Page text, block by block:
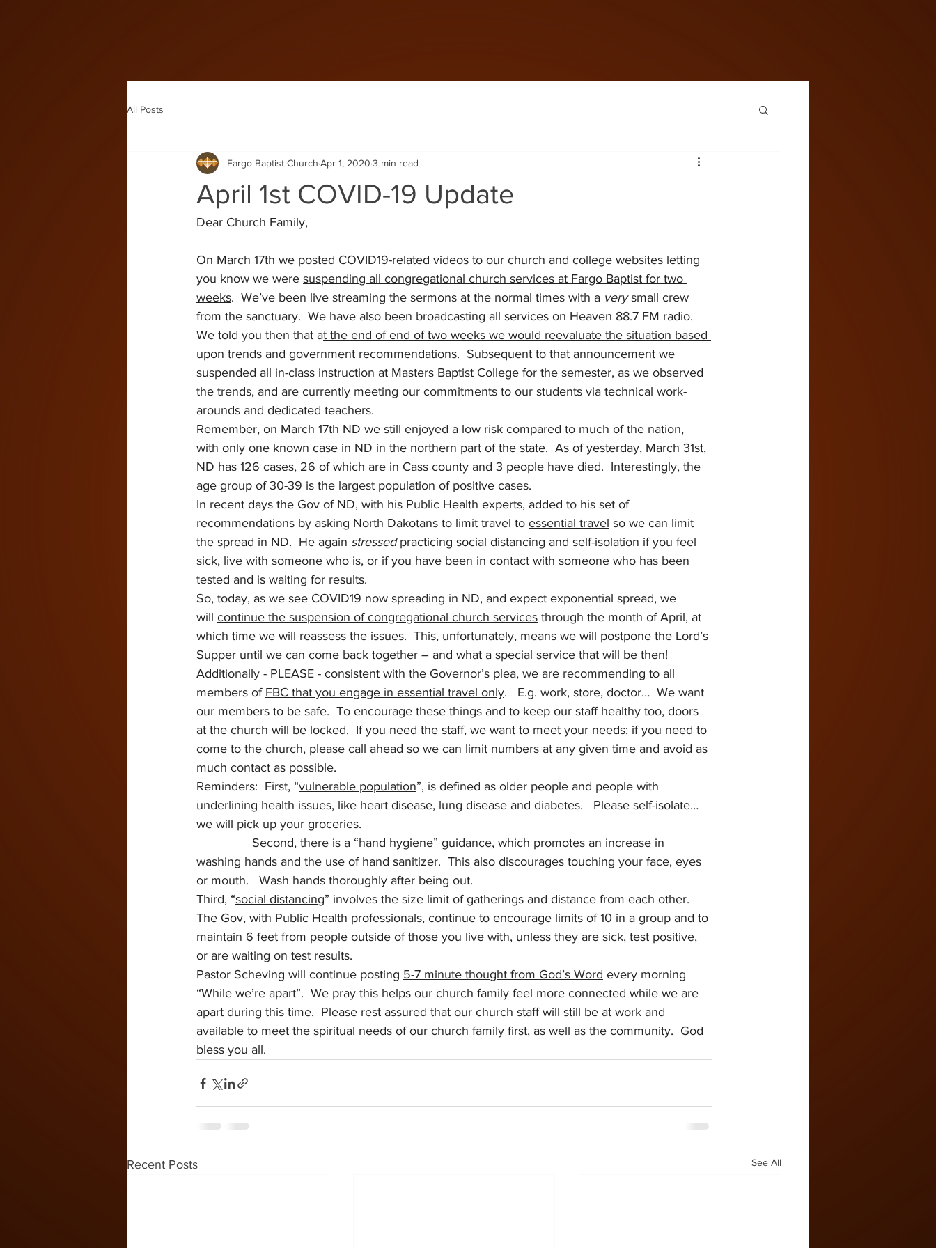
All Posts
April 1st COVID-19 Update
Fargo Baptist Church Apr 1, 2020 3 min read
Dear Church Family,
On March 17th we posted COVID19-related videos to our church and college websites letting
you know we were suspending all congregational church services at Fargo Baptist for two
weeks.  We’ve been live streaming the sermons at the normal times with a very small crew
from the sanctuary.  We have also been broadcasting all services on Heaven 88.7 FM radio.
We told you then that at the end of end of two weeks we would reevaluate the situation based
upon trends and government recommendations.  Subsequent to that announcement we
suspended all in-class instruction at Masters Baptist College for the semester, as we observed
the trends, and are currently meeting our commitments to our students via technical work-
arounds and dedicated teachers.
Remember, on March 17th ND we still enjoyed a low risk compared to much of the nation,
with only one known case in ND in the northern part of the state.  As of yesterday, March 31st,
ND has 126 cases, 26 of which are in Cass county and 3 people have died.  Interestingly, the
age group of 30-39 is the largest population of positive cases.
In recent days the Gov of ND, with his Public Health experts, added to his set of
recommendations by asking North Dakotans to limit travel to essential travel so we can limit
the spread in ND.  He again stressed practicing social distancing and self-isolation if you feel
sick, live with someone who is, or if you have been in contact with someone who has been
tested and is waiting for results.
So, today, as we see COVID19 now spreading in ND, and expect exponential spread, we
will continue the suspension of congregational church services through the month of April, at
which time we will reassess the issues.  This, unfortunately, means we will postpone the Lord’s
Supper until we can come back together – and what a special service that will be then!
Additionally - PLEASE - consistent with the Governor’s plea, we are recommending to all
members of FBC that you engage in essential travel only.   E.g. work, store, doctor…  We want
our members to be safe.  To encourage these things and to keep our staff healthy too, doors
at the church will be locked.  If you need the staff, we want to meet your needs: if you need to
come to the church, please call ahead so we can limit numbers at any given time and avoid as
much contact as possible.
Reminders:  First, “vulnerable population”, is defined as older people and people with
underlining health issues, like heart disease, lung disease and diabetes.   Please self-isolate…
we will pick up your groceries.
Second, there is a “hand hygiene” guidance, which promotes an increase in
washing hands and the use of hand sanitizer.  This also discourages touching your face, eyes
or mouth.   Wash hands thoroughly after being out.
Third, “social distancing” involves the size limit of gatherings and distance from each other.
The Gov, with Public Health professionals, continue to encourage limits of 10 in a group and to
maintain 6 feet from people outside of those you live with, unless they are sick, test positive,
or are waiting on test results.
Pastor Scheving will continue posting 5-7 minute thought from God’s Word every morning
“While we’re apart”.  We pray this helps our church family feel more connected while we are
apart during this time.  Please rest assured that our church staff will still be at work and
available to meet the spiritual needs of our church family first, as well as the community.  God
bless you all.
Recent Posts See All